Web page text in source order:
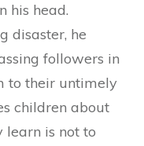
his head.
disaster, he
followers in
to their untimely
children about
learn is not to